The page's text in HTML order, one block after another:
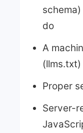
do
A
(llms.txt)
Proper
Server-